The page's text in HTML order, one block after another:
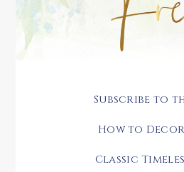
Subscribe to
How to
Classic